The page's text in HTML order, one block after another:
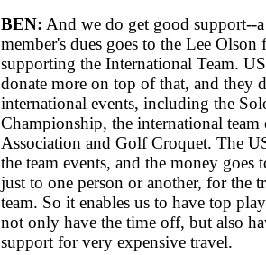
BEN: And we do get good support--
member's dues goes to the Lee Olson
supporting the International Team.
donate more on top of that, and they
international events, including the
Championship, the international team
Association and Golf Croquet. The
the team events, and the money goes
just to one person or another, for the
team. So it enables us to have top
not only have the time off, but also
support for very expensive travel.